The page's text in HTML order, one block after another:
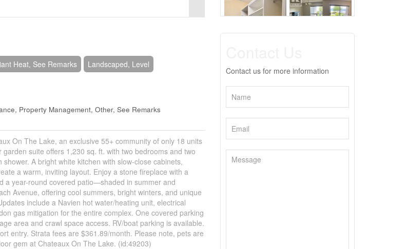
Heat, See Remarks Landscaped, Level
Property Management, Other, See Remarks
On The Lake, an exclusive 55+ community of only 18 units
suite offers 1,230 sq. ft. with two bedrooms and two
A bright white kitchen with slow-close cabinets,
a warm, inviting layout. Enjoy a stone fireplace with a
a year-round covered patio—shaded in summer and
Avenue, offering cool summers, bright winters, and unique
include a Navien hot water/heating unit, electrical
gas mitigation for the entire complex. One covered parking
area and crawl space access. RV/boat parking is available.
entry. Strata fees are $361.89/month. Please note, pets are
gem at Chateaux On The Lake. (id:49203)
Contact us for more information